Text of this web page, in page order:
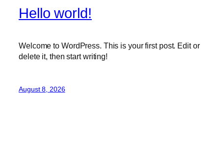
Hello world!
Welcome to WordPress. This is your first post. Edit or
delete it, then start writing!
August 8, 2026